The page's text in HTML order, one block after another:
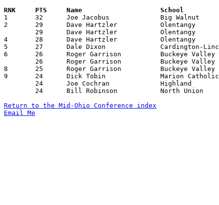
1	32	Joe Jacobus		Big Walnut		Olentangy		01/05/1968
2	29	Dave Hartzler		Olentangy		Mt. Gilead		12/15/1967
4	28	Dave Hartzler		Olentangy		Big Walnut		01/05/1968
5	27	Dale Dixon		Cardington-Lincoln	Mt. Gilead		02/09/1968
6	26	Roger Garrison		Buckeye Valley		Cardington-Lincoln	01/19/1968
8	25	Roger Garrison		Buckeye Valley		Marion Catholic		12/15/1967
9	24	Dick Tobin		Marion Catholic		Olentangy		01/12/1968
Return to the Mid-Ohio Conference index
Email Me